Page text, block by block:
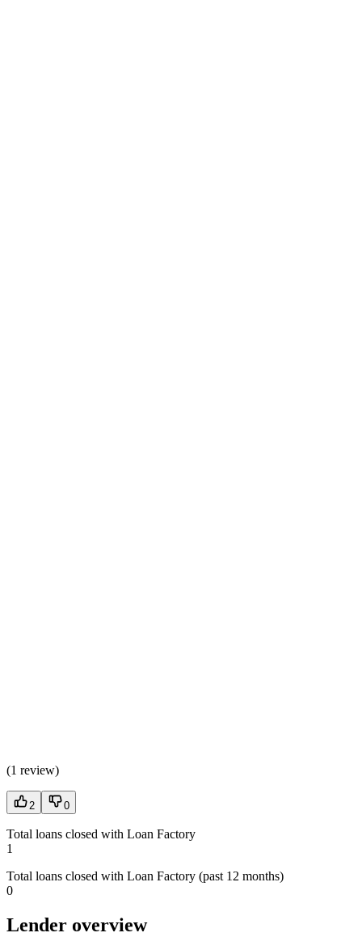
(1 review)
2 0
Total loans closed with Loan Factory
1
Total loans closed with Loan Factory (past 12 months)
0
Lender overview